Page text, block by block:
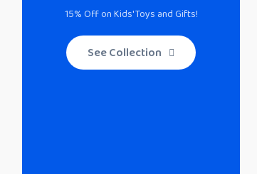
15% Off on Kids' Toys and Gifts!
See Collection